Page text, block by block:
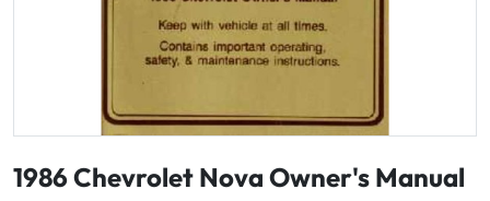
1986 Chevrolet Nova Owner's Manual